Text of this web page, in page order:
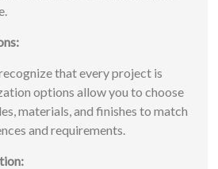
that every project is
options allow you to choose
materials, and finishes to match
and requirements.